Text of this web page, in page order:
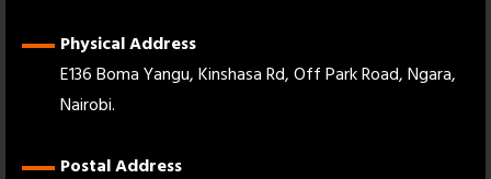
Physical Address
E136 Boma Yangu, Kinshasa Rd, Off Park Road, Ngara,
Nairobi.
Postal Address